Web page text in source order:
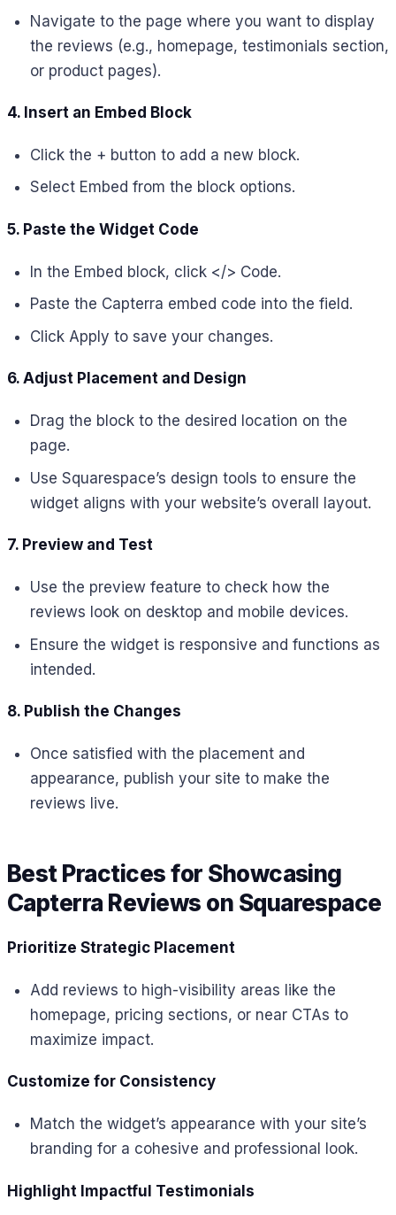
Navigate to the page where you want to display
the reviews (e.g., homepage, testimonials section,
or product pages).
4. Insert an Embed Block
Click the + button to add a new block.
Select Embed from the block options.
5. Paste the Widget Code
In the Embed block, click </> Code.
Paste the Capterra embed code into the field.
Click Apply to save your changes.
6. Adjust Placement and Design
Drag the block to the desired location on the
page.
Use Squarespace’s design tools to ensure the
widget aligns with your website’s overall layout.
7. Preview and Test
Use the preview feature to check how the
reviews look on desktop and mobile devices.
Ensure the widget is responsive and functions as
intended.
8. Publish the Changes
Once satisfied with the placement and
appearance, publish your site to make the
reviews live.
Best Practices for Showcasing
Capterra Reviews on Squarespace
Prioritize Strategic Placement
Add reviews to high-visibility areas like the
homepage, pricing sections, or near CTAs to
maximize impact.
Customize for Consistency
Match the widget’s appearance with your site’s
branding for a cohesive and professional look.
Highlight Impactful Testimonials